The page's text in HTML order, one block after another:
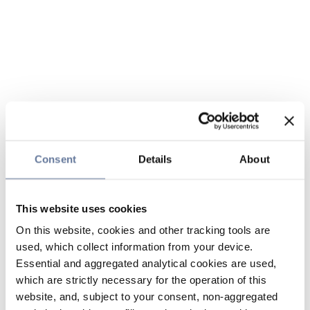
Consent Details About
This website uses cookies
On this website, cookies and other tracking tools are
used, which collect information from your device.
Essential and aggregated analytical cookies are used,
which are strictly necessary for the operation of this
website, and, subject to your consent, non-aggregated